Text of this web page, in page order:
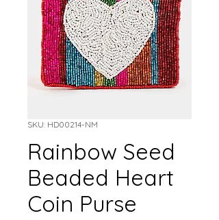
SKU: HD00214-NM
Rainbow Seed
Beaded Heart
Coin Purse